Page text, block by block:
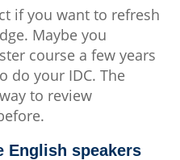
if you want to refresh
Maybe you
course a few years
do your IDC. The
to review
English speakers